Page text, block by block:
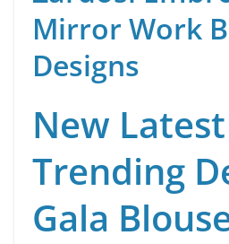
Mirror Work
Designs
New Latest
Trending
Gala